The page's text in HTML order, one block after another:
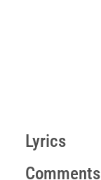
Lyrics
Comments